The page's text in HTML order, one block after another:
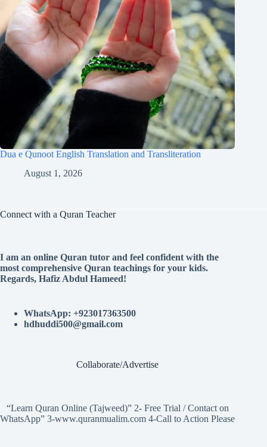
Dua e Qunoot English Translation and Transliteration
August 1, 2026
Connect with a Quran Teacher
I am an online Quran tutor and feel confident with the
most comprehensive Quran teachings for your kids.
Regards, Hafiz Abdul Hameed!
WhatsApp: +923017363500
hdhuddi500@gmail.com
Collaborate/Advertise
“Learn Quran Online (Tajweed)” 2- Free Trial / Contact on
WhatsApp” 3-www.quranmualim.com 4-Call to Action Please